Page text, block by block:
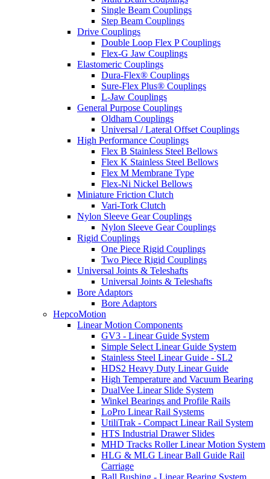
Single Beam Couplings
Step Beam Couplings
Drive Couplings
Double Loop Flex P Couplings
Flex-G Jaw Couplings
Elastomeric Couplings
Dura-Flex® Couplings
Sure-Flex Plus® Couplings
L-Jaw Couplings
General Purpose Couplings
Oldham Couplings
Universal / Lateral Offset Couplings
High Performance Couplings
Flex B Stainless Steel Bellows
Flex K Stainless Steel Bellows
Flex M Membrane Type
Flex-Ni Nickel Bellows
Miniature Friction Clutch
Vari-Tork Clutch
Nylon Sleeve Gear Couplings
Nylon Sleeve Gear Couplings
Rigid Couplings
One Piece Rigid Couplings
Two Piece Rigid Couplings
Universal Joints & Teleshafts
Universal Joints & Teleshafts
Bore Adaptors
Bore Adaptors
HepcoMotion
Linear Motion Components
GV3 - Linear Guide System
Simple Select Linear Guide System
Stainless Steel Linear Guide - SL2
HDS2 Heavy Duty Linear Guide
High Temperature and Vacuum Bearing
DualVee Linear Slide System
Winkel Bearings and Profile Rails
LoPro Linear Rail Systems
UtiliTrak - Compact Linear Rail System
HTS Industrial Drawer Slides
MHD Tracks Roller Linear Motion System
HLG & MLG Linear Ball Guide Rail
Carriage
Ball Bushing - Linear Bearing System